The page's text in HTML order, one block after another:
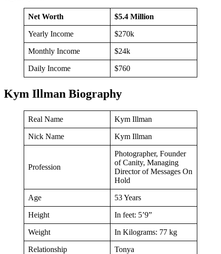
Net Worth $5.4 Million
Yearly Income $270k
Monthly Income $24k
Daily Income $760
Kym Illman Biography
Real Name Kym Illman
Nick Name Kym Illman
Profession
Photographer, Founder
of Canity, Managing
Director of Messages On
Hold
Age 53 Years
Height In feet: 5’9”
Weight In Kilograms: 77 kg
Relationship Tonya